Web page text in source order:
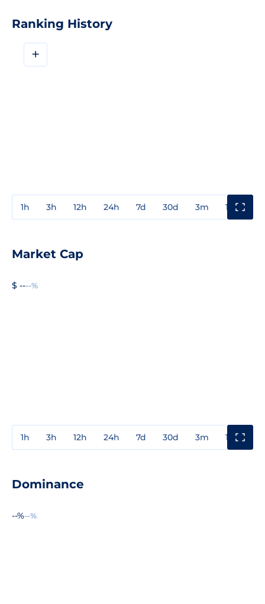
Ranking History
+
1h 3h 12h 24h 7d 30d 3m 1y
Market Cap
$ ----%
1h 3h 12h 24h 7d 30d 3m 1y
Dominance
--%--%